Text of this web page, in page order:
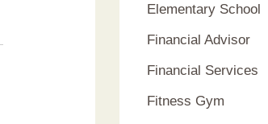
Elementary School
Financial Advisor
Financial Services
Fitness Gym